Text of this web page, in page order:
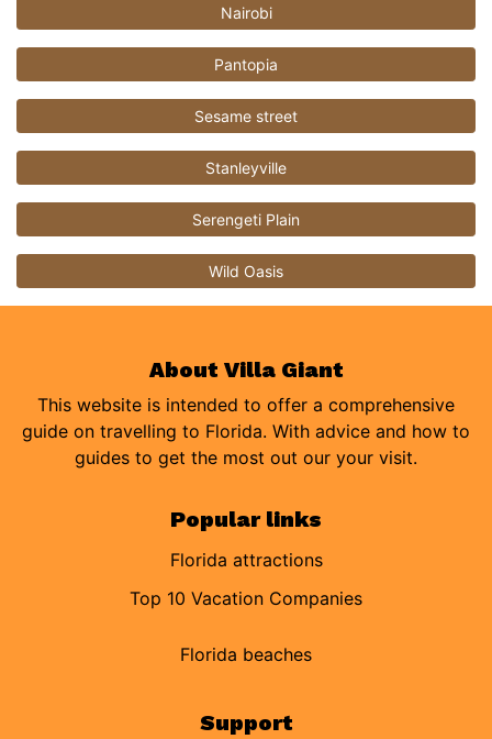
Nairobi
Pantopia
Sesame street
Stanleyville
Serengeti Plain
Wild Oasis
About Villa Giant
This website is intended to offer a comprehensive
guide on travelling to Florida. With advice and how to
guides to get the most out our your visit.
Popular links
Florida attractions
Top 10 Vacation Companies
Florida beaches
Support